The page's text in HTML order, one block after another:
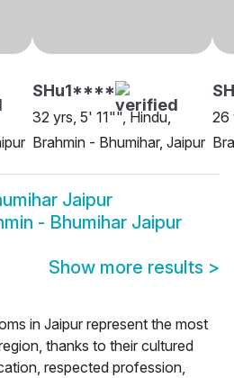
SHu1****
32 yrs, 5' 11"", Hindu,
Brahmin - Bhumihar, Jaipur
26
Jaipur
- Bhumihar Jaipur
Show more results >
in Jaipur represent the most
thanks to their cultured
respected profession,